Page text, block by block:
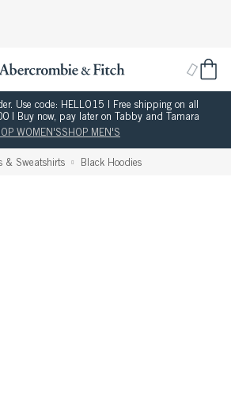
Use code: HELLO15 | Free shipping on all
| Buy now, pay later on Tabby and Tamara
WOMEN'SSHOP MEN'S
& Sweatshirts Black Hoodies